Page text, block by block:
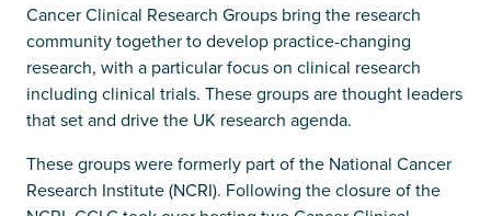
Cancer Clinical Research Groups bring the research
community together to develop practice-changing
research, with a particular focus on clinical research
including clinical trials. These groups are thought leaders
that set and drive the UK research agenda.
These groups were formerly part of the National Cancer
Research Institute (NCRI). Following the closure of the